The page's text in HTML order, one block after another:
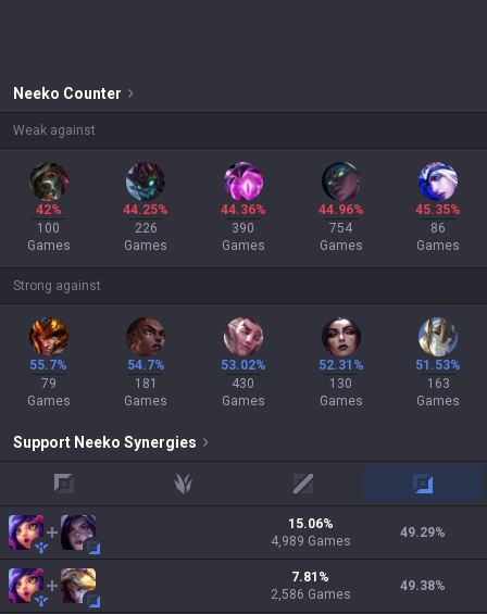
Neeko Counter
Weak against
42%
100
Games
44.25%
226
Games
44.36%
390
Games
44.96%
754
Games
45.35%
86
Games
Strong against
55.7%
79
Games
54.7%
181
Games
53.02%
430
Games
52.31%
130
Games
51.53%
163
Games
Support Neeko Synergies
jungle mid adc
15.06%
4,989 Games
49.29%
7.81 %
2,586 Games
49.38%